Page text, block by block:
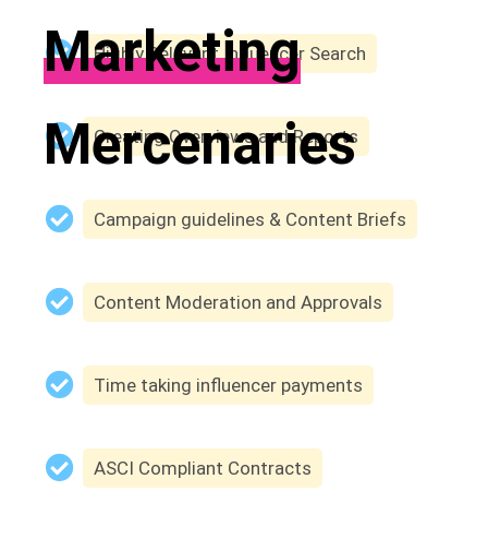
Marketing
Mercenaries
Highly Relevant Influencer Search
Creating Overviews and Reports
Campaign guidelines & Content Briefs
Content Moderation and Approvals
Time taking influencer payments
ASCI Compliant Contracts